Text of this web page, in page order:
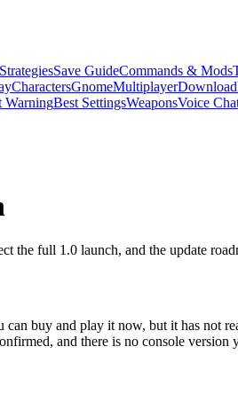
Save GuideCommands & Mods
CharactersGnomeMultiplayerDownload
WarningBest SettingsWeaponsVoice
the full 1.0 launch, and the update
buy and play it now, but it has not
and there is no console version